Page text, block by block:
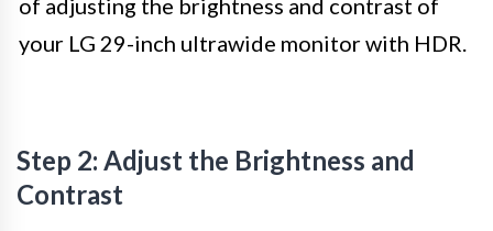
of adjusting the brightness and contrast of
your LG 29-inch ultrawide monitor with HDR.
Step 2: Adjust the Brightness and
Contrast